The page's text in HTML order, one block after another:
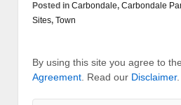
Posted in Carbondale, Carbondale
Sites, Town
By using this site you agree to
Agreement. Read our Disclaimer.